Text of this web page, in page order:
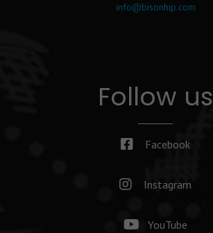
info@bisonhip.com
Follow us
Facebook
Instagram
YouTube